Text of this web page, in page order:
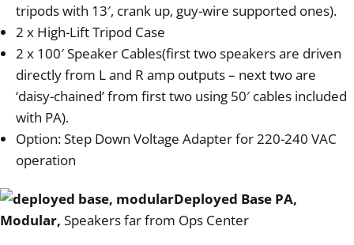
tripods with 13′, crank up, guy-wire supported ones).
2 x High-Lift Tripod Case
2 x 100′ Speaker Cables(first two speakers are driven
directly from L and R amp outputs – next two are
‘daisy-chained’ from first two using 50′ cables included
with PA).
Option: Step Down Voltage Adapter for 220-240 VAC
operation
Deployed Base PA,
Modular, Speakers far from Ops Center